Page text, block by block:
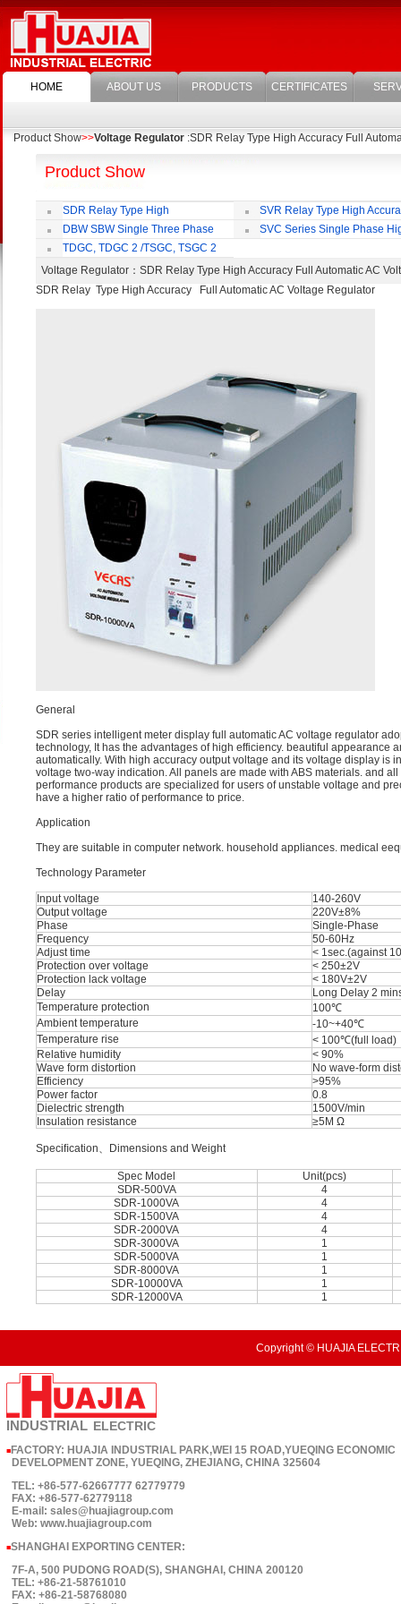
HOME ABOUT US PRODUCTS CERTIFICATES
Product Show>>Voltage Regulator :SDR Relay Type High Accuracy Full
Product Show
SDR Relay Type High
Accuracy Full Automatic AC Voltage
Regulator
SVR Relay Type High
Voltage Regulator
DBW SBW Single Three Phase
Supper Power Compensated Voltage
Regulator
SVC Series Single Phase
Regulator
TDGC, TDGC 2 /TSGC, TSGC 2
Series Contact Type Voltage Regulator
Voltage Regulator ：SDR Relay Type High Accuracy Full Automatic AC
SDR Relay Type High Accuracy Full Automatic AC Voltage Regulator
General
SDR series intelligent meter display full automatic AC voltage regulator
technology, It has the advantages of high efficiency. beautiful
automatically. With high accuracy output voltage and its voltage display is
voltage two-way indication. All panels are made with ABS materials. and
performance products are specialized for users of unstable voltage and
have a higher ratio of performance to price.
Application
They are suitable in computer network. household appliances. medical
Technology Parameter
Input voltage
140-260V
Output voltage
220V±8%
Phase
Single-Phase
Frequency
50-60Hz
Adjust time
< 1sec.(against
Protection over voltage
< 250±2V
Protection lack voltage
< 180V±2V
Delay
Long Delay 2
Temperature protection
100℃
Ambient temperature
-10~+40℃
Temperature rise
< 100℃(full load)
Relative humidity
< 90%
Wave form distortion
No wave-form
Efficiency
>95%
Power factor
0.8
Dielectric strength
1500V/min
Insulation resistance
≥5M Ω
Speciﬁcation、Dimensions and Weight
Spec Model
Unit(pcs)
SDR-500VA
4
SDR-1000VA
4
SDR-1500VA
4
SDR-2000VA
4
SDR-3000VA
1
SDR-5000VA
1
SDR-8000VA
1
SDR-10000VA
1
SDR-12000VA
1
Copyright © HUAJIA
INDUSTRIAL ELECTRIC
■ FACTORY: HUAJIA INDUSTRIAL PARK,WEI 15 ROAD,YUEQING ECONOMIC
DEVELOPMENT ZONE, YUEQING, ZHEJIANG, CHINA 325604
TEL: +86-577-62667777 62779779
FAX: +86-577-62779118
E-mail: sales@huajiagroup.com
Web: www.huajiagroup.com
■SHANGHAI EXPORTING CENTER:
7F-A, 500 PUDONG ROAD(S), SHANGHAI, CHINA 200120
TEL: +86-21-58761010
FAX: +86-21-58768080